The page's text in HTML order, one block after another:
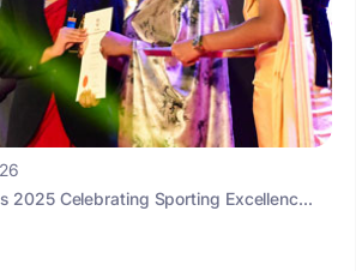
2025 Celebrating Sporting Excellenc...